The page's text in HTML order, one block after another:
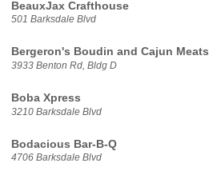
BeauxJax Crafthouse
501 Barksdale Blvd
Bergeron's Boudin and Cajun Meats
3933 Benton Rd, Bldg D
Boba Xpress
3210 Barksdale Blvd
Bodacious Bar-B-Q
4706 Barksdale Blvd